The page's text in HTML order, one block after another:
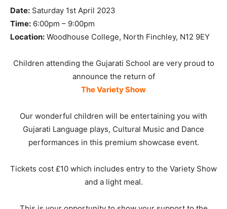
Date: Saturday 1st April 2023
Time: 6:00pm – 9:00pm
Location: Woodhouse College, North Finchley, N12 9EY
Children attending the Gujarati School are very proud to
announce the return of
The Variety Show
Our wonderful children will be entertaining you with
Gujarati Language plays, Cultural Music and Dance
performances in this premium showcase event.
Tickets cost £10 which includes entry to the Variety Show
and a light meal.